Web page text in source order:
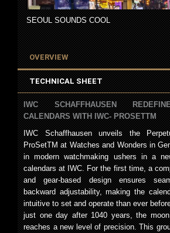
SEOUL SOUNDS COOL
OVERVIEW
TECHNICAL SHEET
IWC SCHAFFHAUSEN
CALENDARS WITH IWC- PROSETTM
IWC Schaffhausen unveils the
ProSetTM at Watches and Wonders in
in modern watchmaking ushers in a
calendars at IWC. For the first time, a
and gear-based design ensures
backward adjustability, making the
intuitive to set and operate than ever
just one day after 1040 years, the
reaches a new level of precision. This